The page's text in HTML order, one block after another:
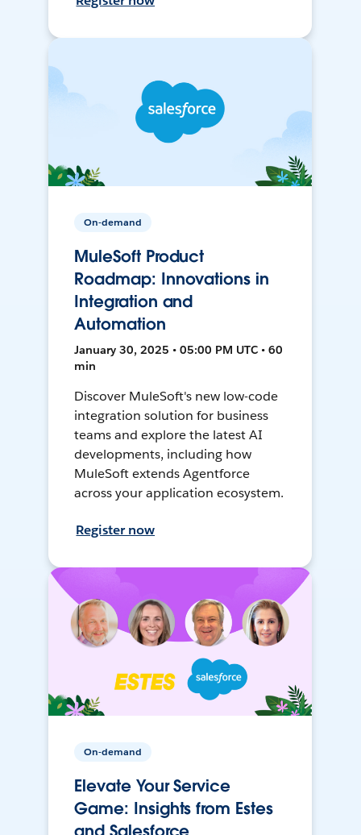
On-demand
MuleSoft Product
Roadmap: Innovations in
Integration and
Automation
January 30, 2025 • 05:00 PM UTC • 60
min
Discover MuleSoft's new low-code
integration solution for business
teams and explore the latest AI
developments, including how
MuleSoft extends Agentforce
across your application ecosystem.
Register now
On-demand
Elevate Your Service
Game: Insights from Estes